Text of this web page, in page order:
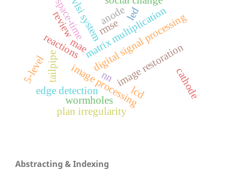
matrix multiplication
digital signal processing
vlsi system
image processing
edge detection
image restoration
mae
rmse
nn
wormholes
space-time anode
cathode
reactions
tailpipe
plan irregularity
review
5-level
led
lcd
Abstracting & Indexing